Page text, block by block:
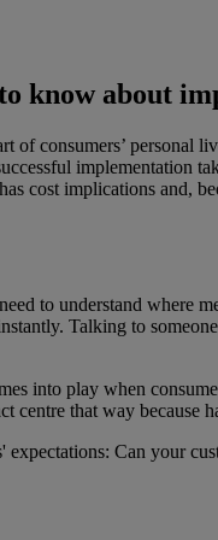
know about
of consumers’
implementation
cost implications and,
to understand where
Talking to
into play when
centre that way
Can your